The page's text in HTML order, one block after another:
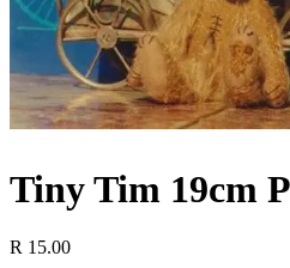
Tiny Tim 19cm
R 15.00